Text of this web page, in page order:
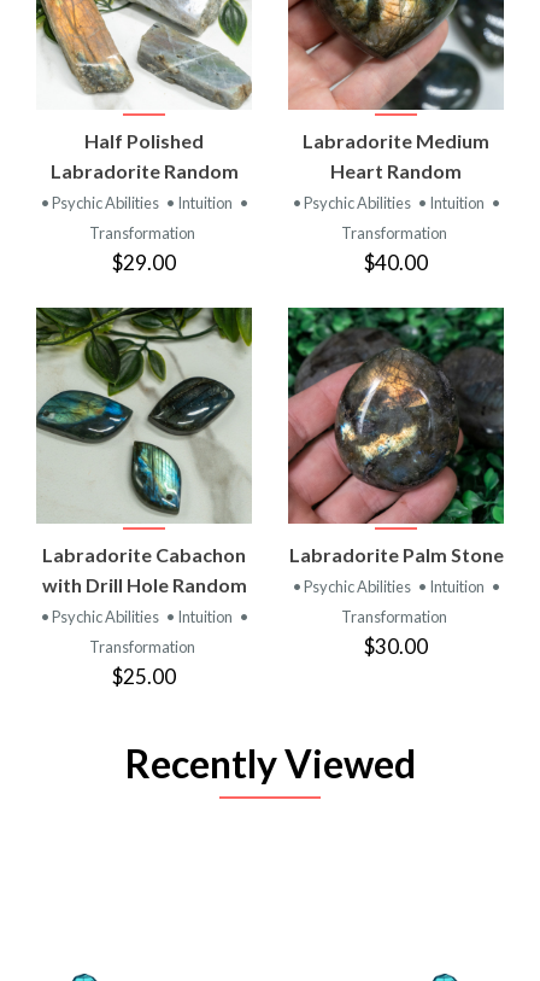
Half Polished
Labradorite Random
• Psychic Abilities • Intuition •
Transformation
$29.00
Labradorite Medium
Heart Random
• Psychic Abilities • Intuition •
Transformation
$40.00
Labradorite Cabachon
with Drill Hole Random
• Psychic Abilities • Intuition •
Transformation
$25.00
Labradorite Palm Stone
• Psychic Abilities • Intuition •
Transformation
$30.00
Recently Viewed